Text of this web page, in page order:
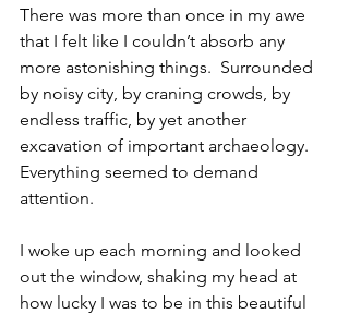
There was more than once in my awe
that I felt like I couldn’t absorb any
more astonishing things.  Surrounded
by noisy city, by craning crowds, by
endless traffic, by yet another
excavation of important archaeology.
Everything seemed to demand
attention.
I woke up each morning and looked
out the window, shaking my head at
how lucky I was to be in this beautiful